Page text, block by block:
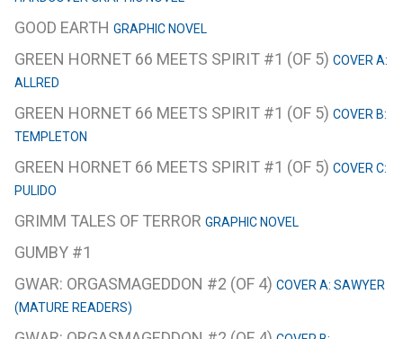
GOOD EARTH GRAPHIC NOVEL
GREEN HORNET 66 MEETS SPIRIT #1 (OF 5) COVER A:
ALLRED
GREEN HORNET 66 MEETS SPIRIT #1 (OF 5) COVER B:
TEMPLETON
GREEN HORNET 66 MEETS SPIRIT #1 (OF 5) COVER C:
PULIDO
GRIMM TALES OF TERROR GRAPHIC NOVEL
GUMBY #1
GWAR: ORGASMAGEDDON #2 (OF 4) COVER A: SAWYER
(MATURE READERS)